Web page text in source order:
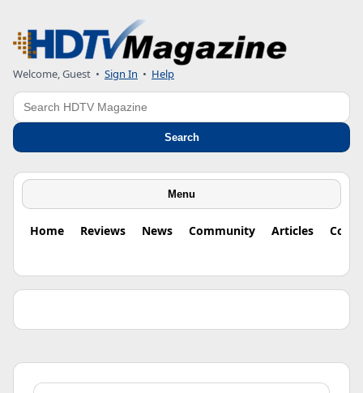
Welcome, Guest • Sign In • Help
Search
Search
Menu
Home Reviews News Community Articles